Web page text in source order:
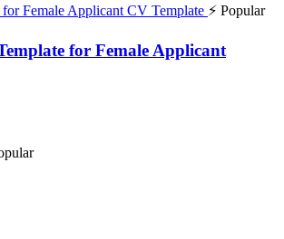
⚡ Popular
for Female Applicant